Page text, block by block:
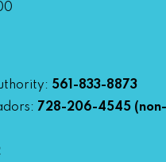
561-833-8873
728-206-4545 (non-